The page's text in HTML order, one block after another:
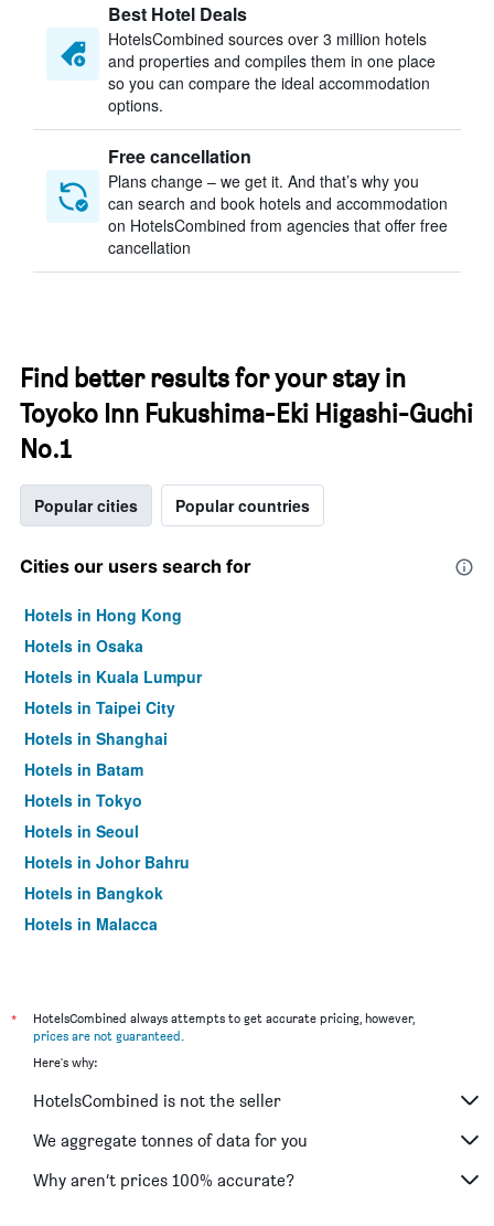
Best Hotel Deals
HotelsCombined sources over 3 million hotels
and properties and compiles them in one place
so you can compare the ideal accommodation
options.
Free cancellation
Plans change – we get it. And that’s why you
can search and book hotels and accommodation
on HotelsCombined from agencies that offer free
cancellation
Find better results for your stay in
Toyoko Inn Fukushima-Eki Higashi-Guchi
No.1
Popular cities Popular countries
Cities our users search for
Hotels in Hong Kong
Hotels in Osaka
Hotels in Kuala Lumpur
Hotels in Taipei City
Hotels in Shanghai
Hotels in Batam
Hotels in Tokyo
Hotels in Seoul
Hotels in Johor Bahru
Hotels in Bangkok
Hotels in Malacca
*
HotelsCombined always attempts to get accurate pricing, however,
prices are not guaranteed.
Here's why:
HotelsCombined is not the seller
We aggregate tonnes of data for you
Why aren’t prices 100% accurate?